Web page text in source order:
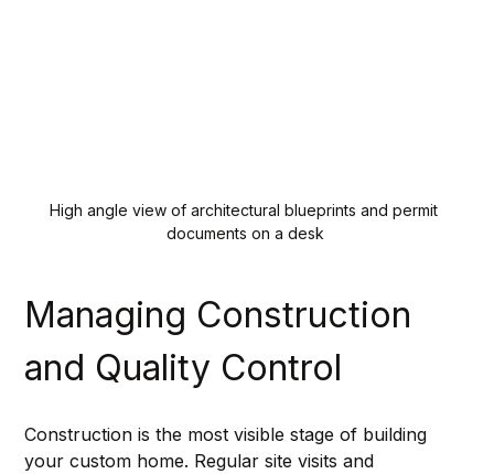
High angle view of architectural blueprints and permit
documents on a desk
Managing Construction
and Quality Control
Construction is the most visible stage of building
your custom home. Regular site visits and